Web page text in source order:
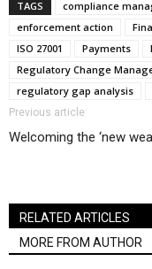
TAGS compliance
enforcement action
ISO 27001
Payments
Regulatory Change
regulatory gap analysis
Previous article
Welcoming the ‘new
RELATED ARTICLES
MORE FROM AUTHOR